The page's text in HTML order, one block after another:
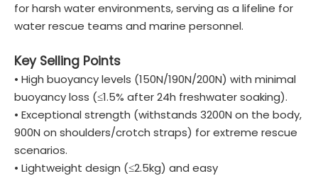
for harsh water environments, serving as a lifeline for
water rescue teams and marine personnel.
Key Selling Points
• High buoyancy levels (150N/190N/200N) with minimal
buoyancy loss (≤1.5% after 24h freshwater soaking).
• Exceptional strength (withstands 3200N on the body,
900N on shoulders/crotch straps) for extreme rescue
scenarios.
• Lightweight design (≤2.5kg) and easy